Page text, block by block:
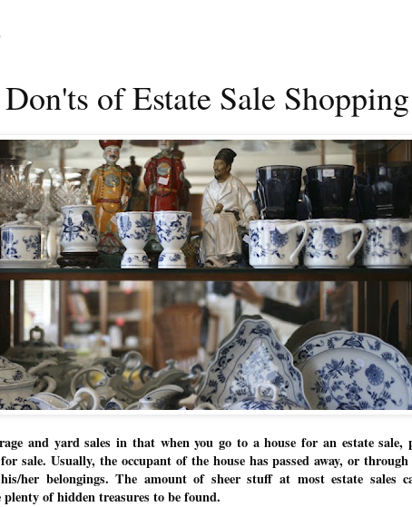
of Estate Sale Shopping
and yard sales in that when you go to a house for an estate sale,
sale. Usually, the occupant of the house has passed away, or
her belongings. The amount of sheer stuff at most estate sales
of hidden treasures to be found.